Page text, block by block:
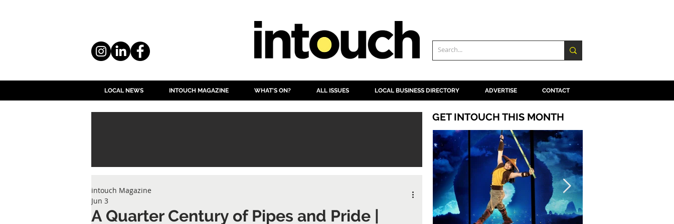
LOCAL NEWS INTOUCH MAGAZINE WHAT'S ON? ALL ISSUES LOCAL BUSINESS DIRECTORY ADVERTISE CONTACT
A Quarter Century of Pipes and Pride |
intouch Magazine
Jun 3
GET INTOUCH THIS MONTH